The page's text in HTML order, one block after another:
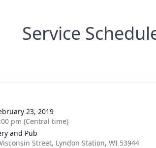
Service
23, 2019
pm (Central time)
and Pub
Street, Lyndon Station, WI 53944